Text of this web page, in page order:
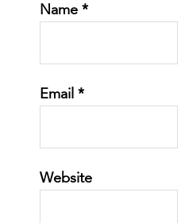
Name *
Email *
Website